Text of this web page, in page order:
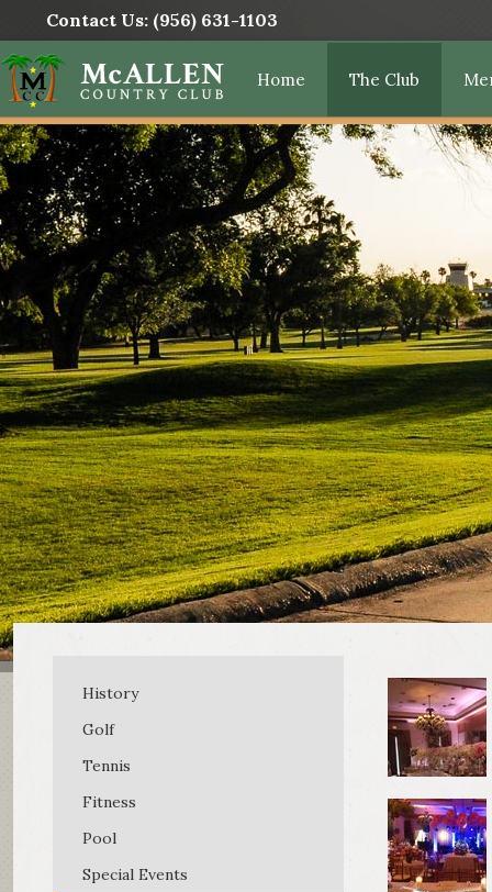
Contact Us: (956) 631-1103
Home The Club
History
Golf
Tennis
Fitness
Pool
Special Events